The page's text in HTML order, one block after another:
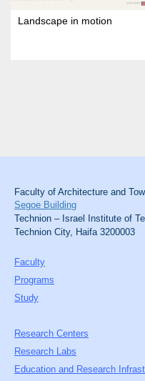
Landscape in motion
Faculty of Architecture and
Segoe Building
Technion – Israel Institute of
Technion City, Haifa 3200003
Faculty
Programs
Study
Research Centers
Research Labs
Education and Research